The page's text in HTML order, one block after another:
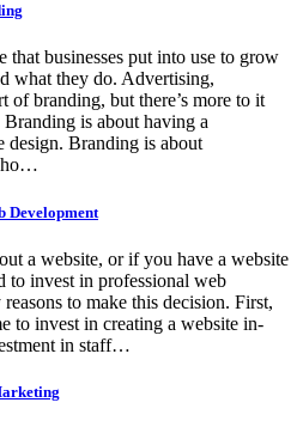
businesses put into use to grow
what they do. Advertising,
of branding, but there’s more to it
is about having a
design. Branding is about
Development
a website, or if you have a website
to invest in professional web
to make this decision. First,
to invest in creating a website in-
in staff…